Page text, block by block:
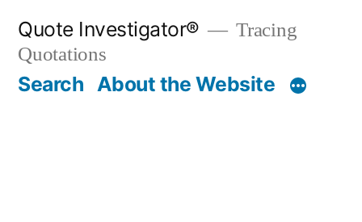
content
Quote Investigator®
Tracing
Quotations
Search About the Website